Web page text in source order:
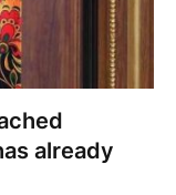
already